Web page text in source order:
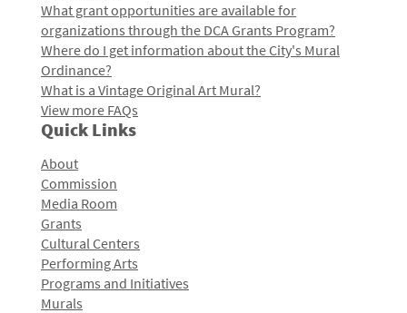
What grant opportunities are available for
organizations through the DCA Grants Program?
Where do I get information about the City's Mural
Ordinance?
What is a Vintage Original Art Mural?
View more FAQs
Quick Links
About
Commission
Media Room
Grants
Cultural Centers
Performing Arts
Programs and Initiatives
Murals